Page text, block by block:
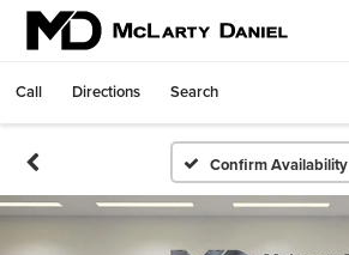
Call Directions Search
Confirm Availability